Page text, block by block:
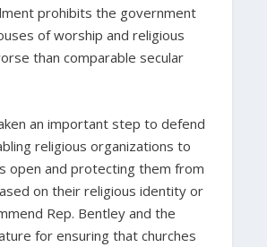
prohibits the government
of worship and religious
than comparable secular
an important step to defend
religious organizations to
open and protecting them from
on their religious identity or
Rep. Bentley and the
for ensuring that churches